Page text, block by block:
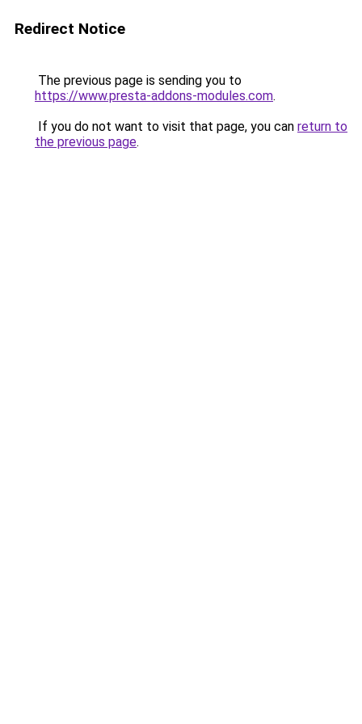
Redirect Notice
The previous page is sending you to
https://www.presta-addons-modules.com.
If you do not want to visit that page, you can return to
the previous page.